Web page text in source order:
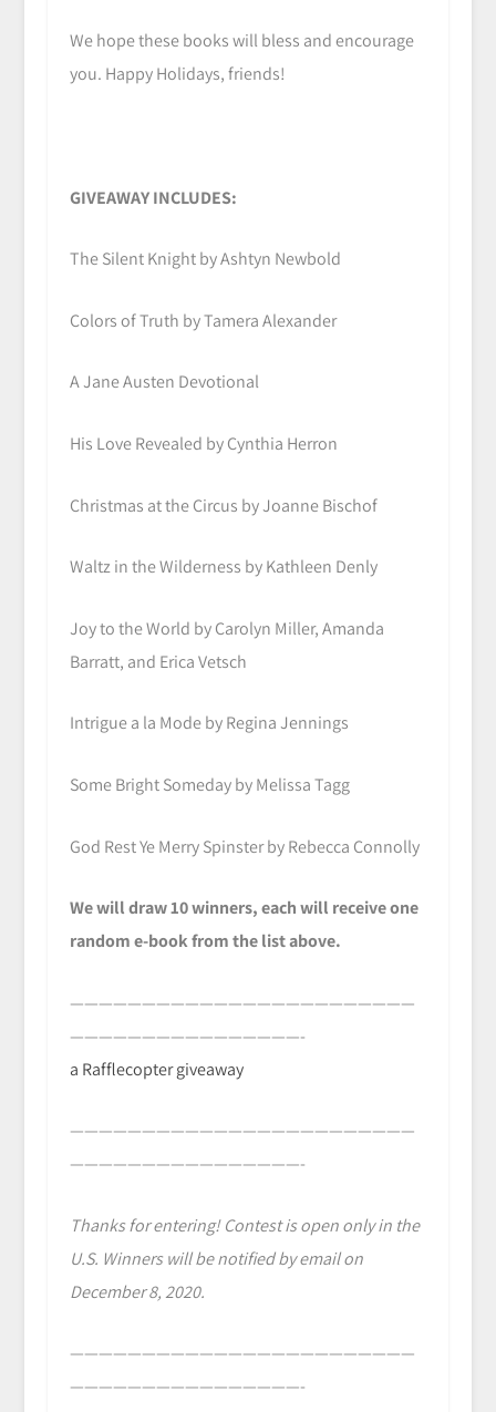
We hope these books will bless and encourage
you. Happy Holidays, friends!
GIVEAWAY INCLUDES:
The Silent Knight by Ashtyn Newbold
Colors of Truth by Tamera Alexander
A Jane Austen Devotional
His Love Revealed by Cynthia Herron
Christmas at the Circus by Joanne Bischof
Waltz in the Wilderness by Kathleen Denly
Joy to the World by Carolyn Miller, Amanda
Barratt, and Erica Vetsch
Intrigue a la Mode by Regina Jennings
Some Bright Someday by Melissa Tagg
God Rest Ye Merry Spinster by Rebecca Connolly
We will draw 10 winners, each will receive one
random e-book from the list above.
————————————————————————
————————————————-
a Rafflecopter giveaway
————————————————————————
————————————————-
Thanks for entering! Contest is open only in the
U.S. Winners will be notified by email on
December 8, 2020.
————————————————————————
————————————————-